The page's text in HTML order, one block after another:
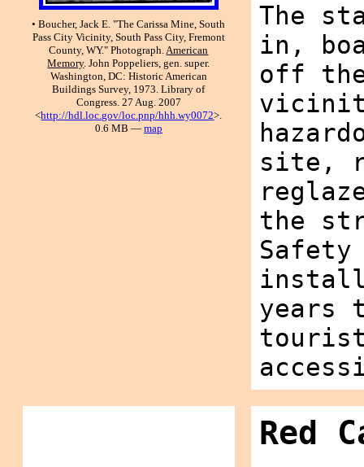
• Boucher, Jack E. "The Carissa Mine, South
Pass City Vicinity, South Pass City, Fremont
County, WY." Photograph.American
Memory. John Poppeliers, gen. super.
Washington, DC: Historic American
Buildings Survey, 1973. Library of
Congress. 27 Aug. 2007
<http://hdl.loc.gov/loc.pnp/hhh.wy0072>.
0.6 MB — map
The
in,
off
site,
the
years
Red